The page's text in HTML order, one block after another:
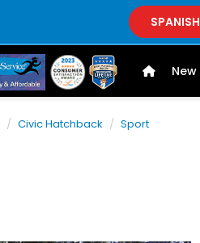
SPANISH
New
Civic Hatchback Sport